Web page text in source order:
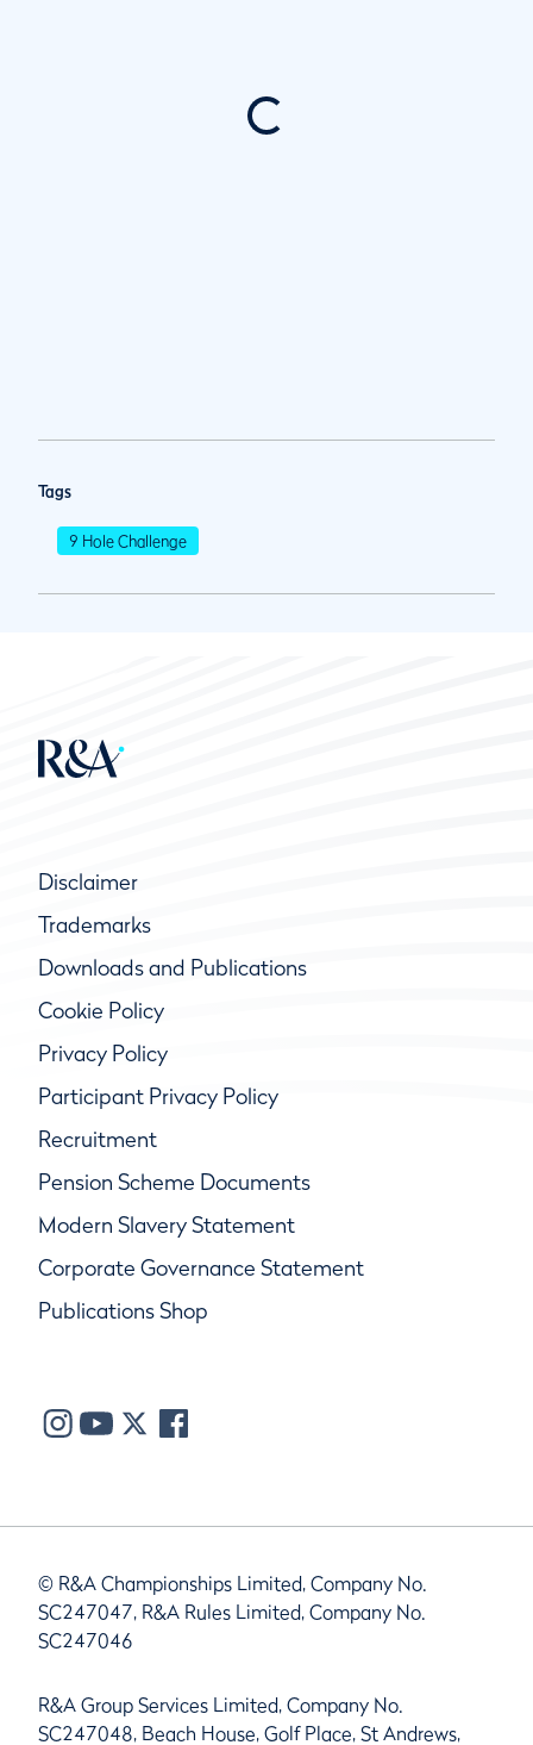
Tags
9 Hole Challenge
Disclaimer
Trademarks
Downloads and Publications
Cookie Policy
Privacy Policy
Participant Privacy Policy
Recruitment
Pension Scheme Documents
Modern Slavery Statement
Corporate Governance Statement
Publications Shop
© R&A Championships Limited, Company No.
SC247047, R&A Rules Limited, Company No.
SC247046
R&A Group Services Limited, Company No.
SC247048, Beach House, Golf Place, St Andrews,